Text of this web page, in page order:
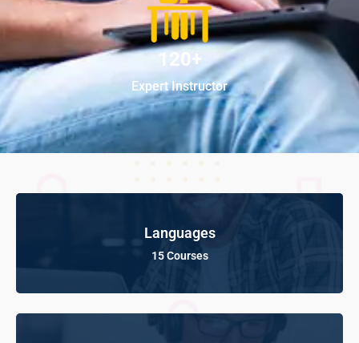
120+
Expert Instructor
Languages
15 Courses